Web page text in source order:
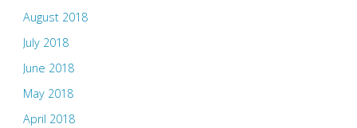
August 2018
July 2018
June 2018
May 2018
April 2018